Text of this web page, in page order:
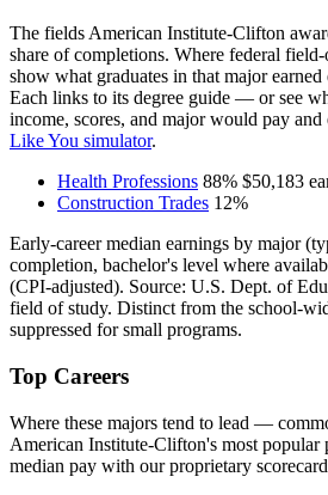
The fields American Institute-Clifton
share of completions. Where federal
show what graduates in that major earned
Each links to its degree guide — or see
income, scores, and major would pay and
Like You simulator.
Health Professions 88% $50,183
Construction Trades 12%
Early-career median earnings by major
completion, bachelor's level where
(CPI-adjusted). Source: U.S. Dept. of
field of study. Distinct from the school-
suppressed for small programs.
Top Careers
Where these majors tend to lead —
American Institute-Clifton's most popular
median pay with our proprietary